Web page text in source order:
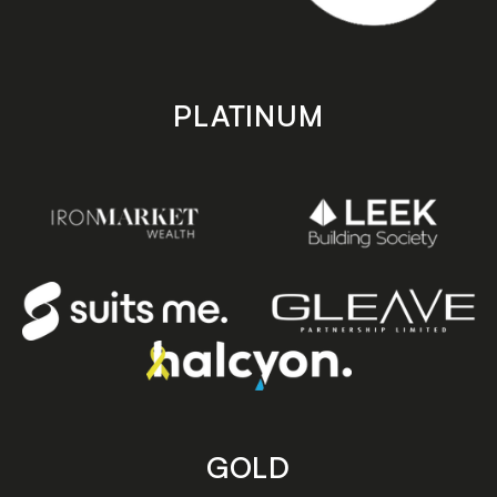
PLATINUM
GOLD